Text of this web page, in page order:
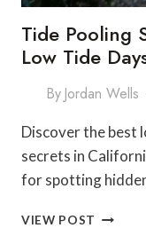
Tide Pooling
Low Tide
By Jordan Wells
Discover the best
secrets in
for spotting
VIEW POST TIDE